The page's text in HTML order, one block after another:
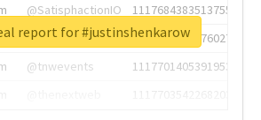
@SatisphactionIO
1117684383513755649
@annaercilla
1117684805876027392
@tnwevents
1117701405391953920
report for #justinshenkarow